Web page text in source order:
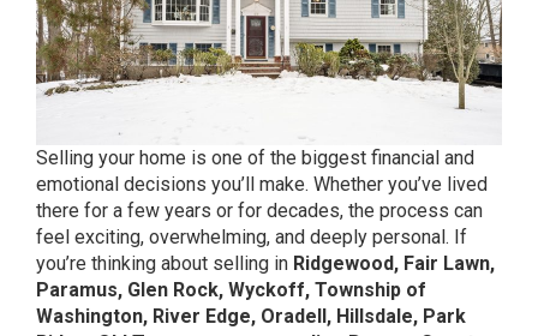
Selling your home is one of the biggest financial and
emotional decisions you’ll make. Whether you’ve lived
there for a few years or for decades, the process can
feel exciting, overwhelming, and deeply personal. If
you’re thinking about selling in Ridgewood, Fair Lawn,
Paramus, Glen Rock, Wyckoff, Township of
Washington, River Edge, Oradell, Hillsdale, Park